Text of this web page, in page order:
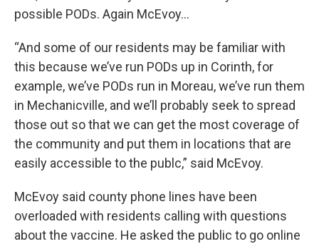
possible PODs. Again McEvoy…
“And some of our residents may be familiar with
this because we’ve run PODs up in Corinth, for
example, we’ve PODs run in Moreau, we’ve run them
in Mechanicville, and we’ll probably seek to spread
those out so that we can get the most coverage of
the community and put them in locations that are
easily accessible to the publc,” said McEvoy.
McEvoy said county phone lines have been
overloaded with residents calling with questions
about the vaccine. He asked the public to go online